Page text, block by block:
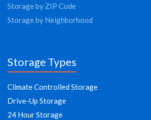
Storage by ZIP Code
Storage by Neighborhood
Storage Types
Climate Controlled Storage
Drive-Up Storage
24 Hour Storage